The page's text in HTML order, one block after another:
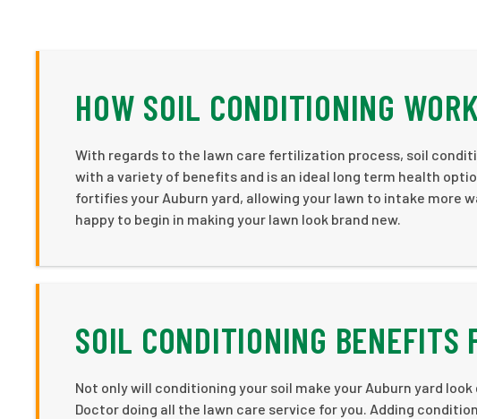
HOW SOIL CONDITIONING
With regards to the lawn care fertilization process, soil
with a variety of benefits and is an ideal long term health
fortifies your Auburn yard, allowing your lawn to intake more
happy to begin in making your lawn look brand new.
SOIL CONDITIONING BENEFITS
Not only will conditioning your soil make your Auburn yard
Doctor doing all the lawn care service for you. Adding